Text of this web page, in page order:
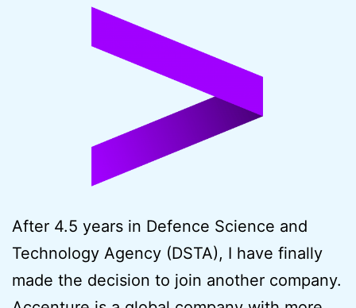
After 4.5 years in Defence Science and
Technology Agency (DSTA), I have finally
made the decision to join another company.